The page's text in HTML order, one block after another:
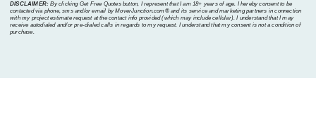
DISCLAIMER: By clicking Get Free Quotes button, I represent that I am 18+ years of age. I hereby consent to be
contacted via phone, sms and/or email by MoverJunction.com®️ and its service and marketing partners in connection
with my project estimate request at the contact info provided (which may include cellular). I understand that I may
receive autodialed and/or pre-dialed calls in regards to my request. I understand that my consent is not a condition of
purchase.